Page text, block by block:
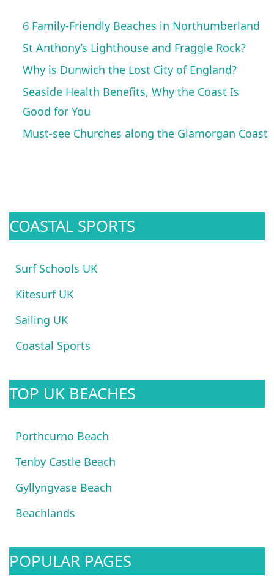
6 Family-Friendly Beaches in Northumberland
St Anthony’s Lighthouse and Fraggle Rock?
Why is Dunwich the Lost City of England?
Seaside Health Benefits, Why the Coast Is
Good for You
Must-see Churches along the Glamorgan Coast
COASTAL SPORTS
Surf Schools UK
Kitesurf UK
Sailing UK
Coastal Sports
TOP UK BEACHES
Porthcurno Beach
Tenby Castle Beach
Gyllyngvase Beach
Beachlands
POPULAR PAGES